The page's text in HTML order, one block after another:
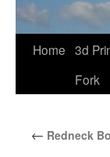
Skip
Home 3d
Fork
← Redneck